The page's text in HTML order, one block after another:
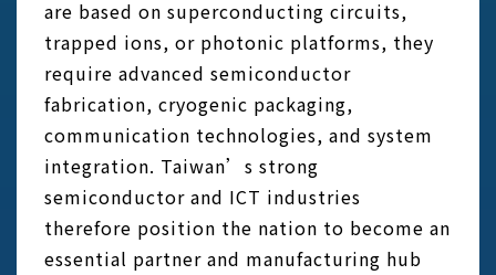
are based on superconducting circuits,
trapped ions, or photonic platforms, they
require advanced semiconductor
fabrication, cryogenic packaging,
communication technologies, and system
integration. Taiwan’s strong
semiconductor and ICT industries
therefore position the nation to become an
essential partner and manufacturing hub